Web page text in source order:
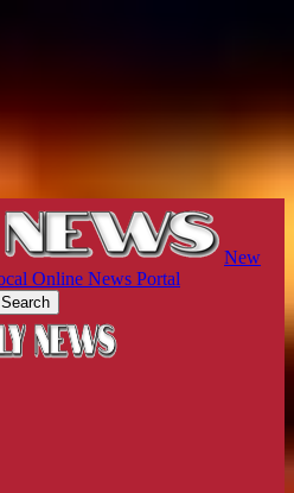
New
Online News Portal